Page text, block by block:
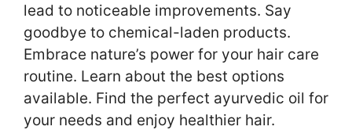
lead to noticeable improvements. Say
goodbye to chemical-laden products.
Embrace nature’s power for your hair care
routine. Learn about the best options
available. Find the perfect ayurvedic oil for
your needs and enjoy healthier hair.